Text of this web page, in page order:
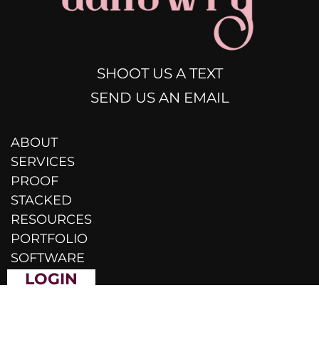
SHOOT US A TEXT
SEND US AN EMAIL
ABOUT
SERVICES
PROOF
STACKED
RESOURCES
PORTFOLIO
SOFTWARE
LOGIN